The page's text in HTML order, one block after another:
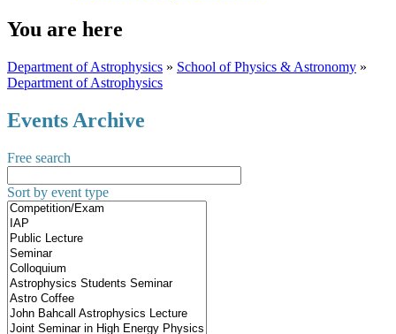
You are here
Department of Astrophysics » School of Physics & Astronomy »
Department of Astrophysics
Events Archive
Free search
Sort by event type